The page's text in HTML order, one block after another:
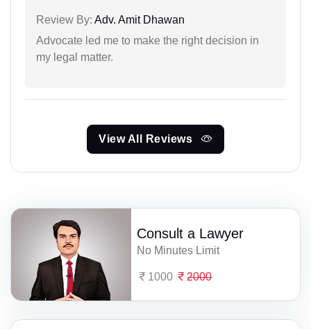
Review By: Adv. Amit Dhawan
Advocate led me to make the right decision in
my legal matter.
View All Reviews
Consult a Lawyer
No Minutes Limit
1000 2000